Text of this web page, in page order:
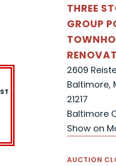
ST
THREE
GROUP
2609
Baltimore,
21217
Baltimore
Show on
AUCTION